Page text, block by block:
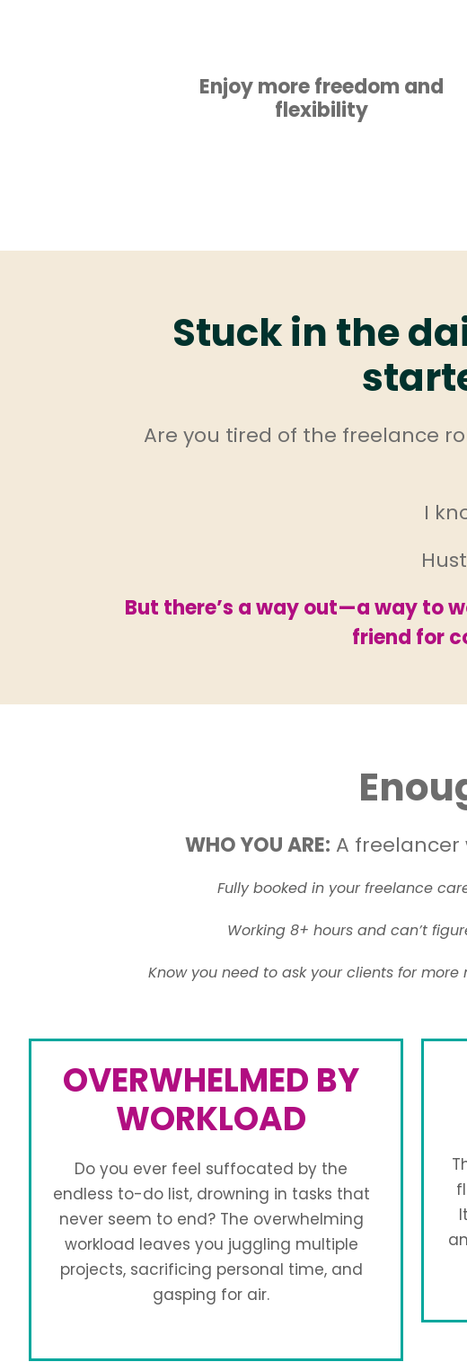
Enjoy more freedom and
flexibility
Stuck in the
Are you tired of the freelance
I
But there’s a way out—a way to
friend for
WHO YOU ARE: A freelancer
Fully booked in your freelance
Working 8+ hours and can’t
Know you need to ask your clients for
OVERWHELMED BY
WORKLOAD
Do you ever feel suffocated by the
endless to-do list, drowning in tasks that
never seem to end? The overwhelming
workload leaves you juggling multiple
projects, sacrificing personal time, and
gasping for air.